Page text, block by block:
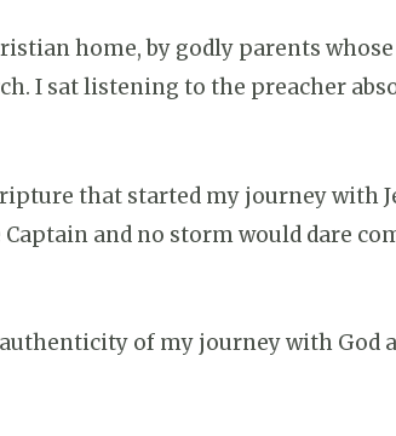
home, by godly parents
I sat listening to the preacher
that started my journey with
and no storm would dare
of my journey with God